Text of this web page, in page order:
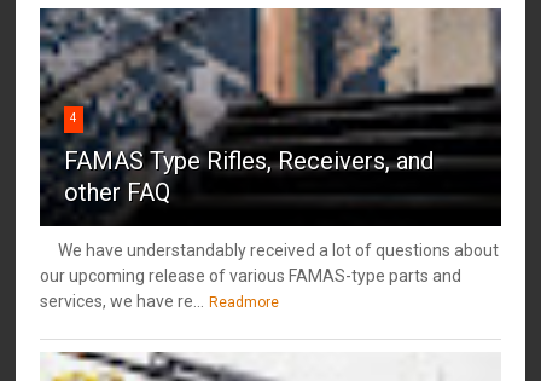
4
FAMAS Type Rifles, Receivers, and
other FAQ
We have understandably received a lot of questions about
our upcoming release of various FAMAS-type parts and
services, we have re...
Readmore